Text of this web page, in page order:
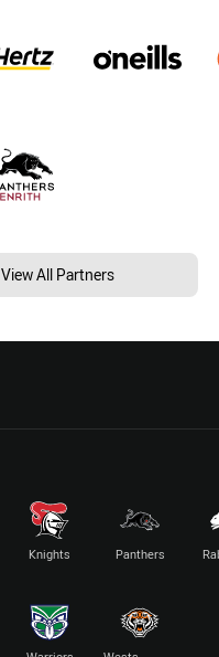
View All Partners
Knights Panthers